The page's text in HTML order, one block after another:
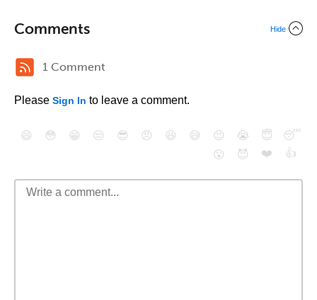
Comments Hide
1 Comment
Please Sign In to leave a comment.
😄 😳 😁 😒 😎 😠 😆 😅 😉 😭 😇
😴
😮
😈 ❤️ 👍